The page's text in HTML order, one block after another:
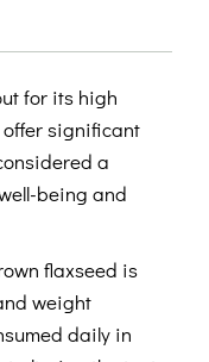
for its high
significant
a
being and
flaxseed is
weight
daily in